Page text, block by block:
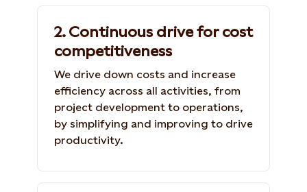
2. Continuous drive for cost
competitiveness
We drive down costs and increase
efficiency across all activities, from
project development to operations,
by simplifying and improving to drive
productivity.